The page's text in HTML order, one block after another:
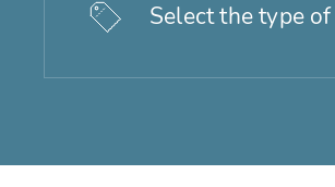
Select the type